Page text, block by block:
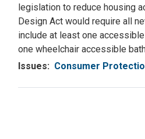
legislation to reduce housing
Design Act would require all
include at least one
one wheelchair accessible
Issues: Consumer